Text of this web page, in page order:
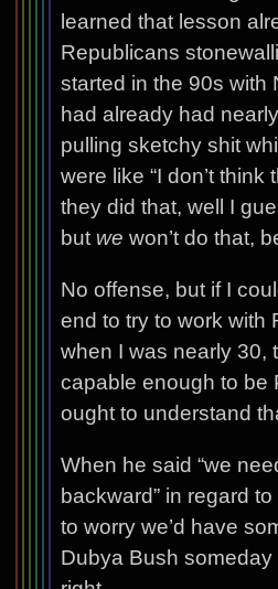
learned that lesson
Republicans
started in the 90s with
had already had
pulling sketchy shit
were like “I don’t
they did that, well I
but we won’t do that,
No offense, but if I
end to try to work with
when I was nearly 30,
capable enough to be
ought to understand
When he said “we
backward” in regard
to worry we’d have
Dubya Bush